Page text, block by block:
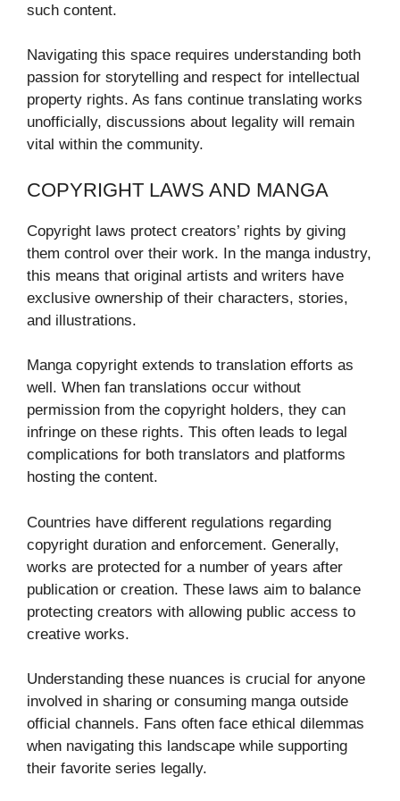
such content.
Navigating this space requires understanding both
passion for storytelling and respect for intellectual
property rights. As fans continue translating works
unofficially, discussions about legality will remain
vital within the community.
COPYRIGHT LAWS AND MANGA
Copyright laws protect creators’ rights by giving
them control over their work. In the manga industry,
this means that original artists and writers have
exclusive ownership of their characters, stories,
and illustrations.
Manga copyright extends to translation efforts as
well. When fan translations occur without
permission from the copyright holders, they can
infringe on these rights. This often leads to legal
complications for both translators and platforms
hosting the content.
Countries have different regulations regarding
copyright duration and enforcement. Generally,
works are protected for a number of years after
publication or creation. These laws aim to balance
protecting creators with allowing public access to
creative works.
Understanding these nuances is crucial for anyone
involved in sharing or consuming manga outside
official channels. Fans often face ethical dilemmas
when navigating this landscape while supporting
their favorite series legally.